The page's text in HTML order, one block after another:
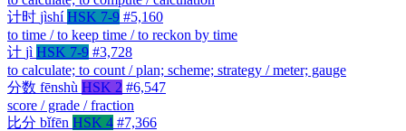
计时 jìshí HSK 7-9 #5,160
to time / to keep time / to reckon by time
计 jì HSK 7-9 #3,728
to calculate; to count / plan; scheme; strategy / meter; gauge
分数 fēnshù HSK 2 #6,547
score / grade / fraction
比分 bǐfēn HSK 4 #7,366